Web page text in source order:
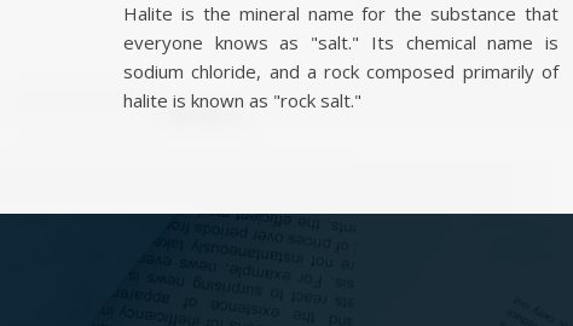
Halite is the mineral name for the substance that
everyone knows as "salt." Its chemical name is
sodium chloride, and a rock composed primarily of
halite is known as "rock salt."